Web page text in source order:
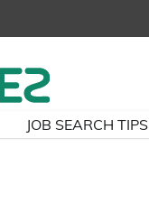
JOB SEARCH TIPS